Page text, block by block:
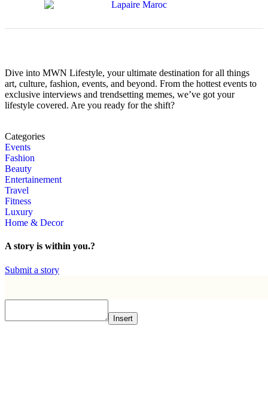
Dive into MWN Lifestyle, your ultimate destination for all things
art, culture, fashion, events, and beyond. From the hottest events to
exclusive interviews and trendsetting memes, we’ve got your
lifestyle covered. Are you ready for the shift?
Categories
Events
Fashion
Beauty
Entertainement
Travel
Fitness
Luxury
Home & Decor
A story is within you.?
Submit a story
Insert